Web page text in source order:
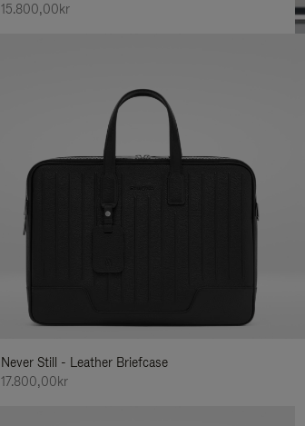
15.800,00kr
Never Still - Leather Briefcase
17.800,00kr